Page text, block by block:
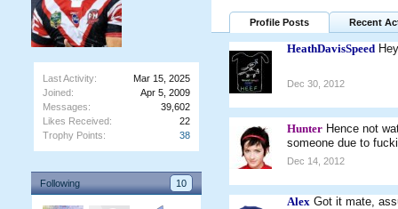
Last Activity:
Mar 15, 2025
Joined:
Apr 5, 2009
Messages:
39,602
Likes Received:
22
Trophy Points:
38
Following 10
Profile Posts Recent
HeathDavisSpeed
Dec 30, 2012
Hunter Hence not
someone due to
Dec 14, 2012
Alex Got it mate,